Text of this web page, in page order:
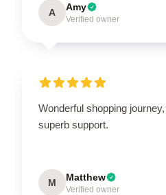
A Amy
Verified owner
Wonderful shopping
superb support.
M Matthew
Verified owner